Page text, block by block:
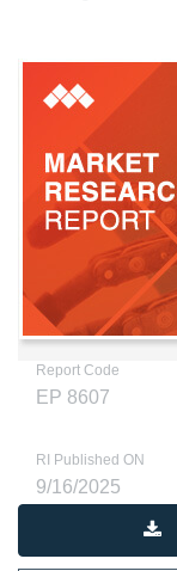
Report Code
EP 8607
RI Published ON
9/16/2025